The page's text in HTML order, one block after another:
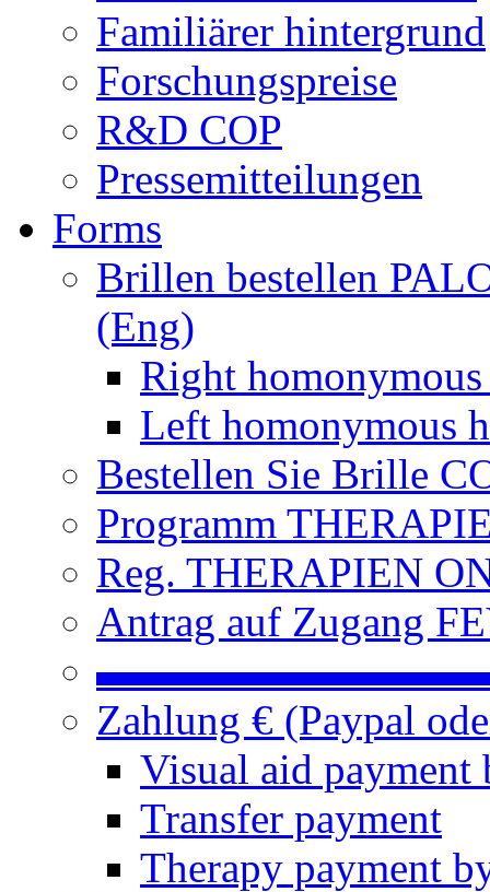
Familiärer hintergrund
Forschungspreise
R&D COP
Pressemitteilungen
Forms
Brillen bestellen
(Eng)
Right
Left homonymous
Bestellen Sie Brille
Programm
Reg. THERAPIEN
Antrag auf Zugang
Zahlung € (Paypal
Visual aid payment
Transfer payment
Therapy payment